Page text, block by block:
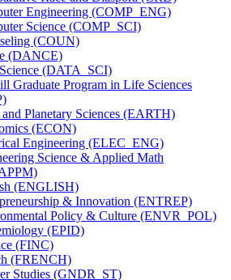
Engineering (COMP_ENG)
Science (COMP_SCI)
(COUN)
(DANCE)
(DATA_SCI)
Graduate Program in Life Sciences
Planetary Sciences (EARTH)
(ECON)
Engineering (ELEC_ENG)
Science &​ Applied Math
(ENGLISH)
&​ Innovation (ENTREP)
Policy &​ Culture (ENVR_POL)
(EPID)
(FINC)
(FRENCH)
Studies (GNDR_ST)